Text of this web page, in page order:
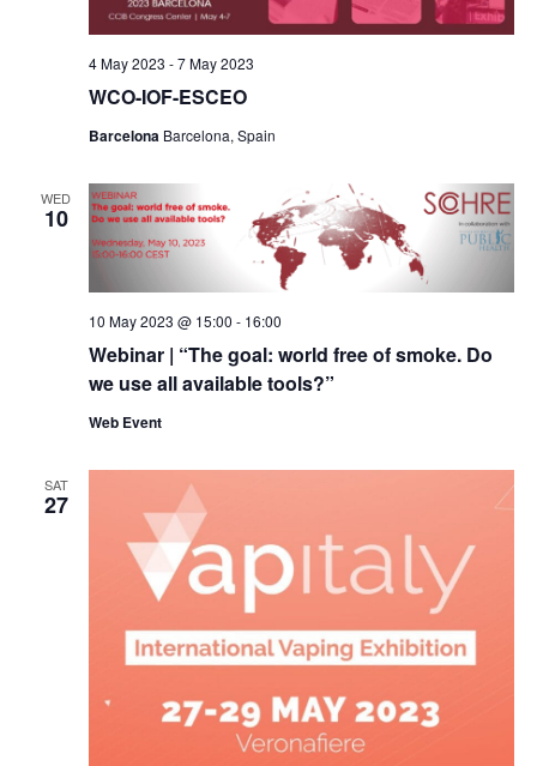
WCO-IOF-ESCEO
4 May 2023 -7 May 2023
Barcelona Barcelona, Spain
WED
10
Webinar | “The goal: world free of smoke. Do
we use all available tools?”
10 May 2023 @ 15:00 - 16:00
Web Event
SAT
27